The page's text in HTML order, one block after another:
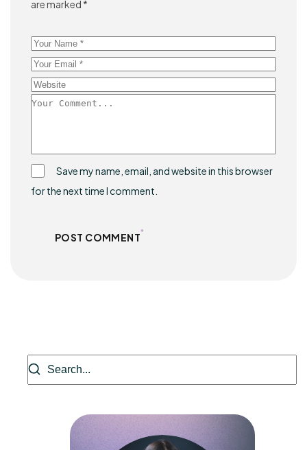
are marked *
Save my name, email, and website in this browser
for the next time I comment.
POST COMMENT